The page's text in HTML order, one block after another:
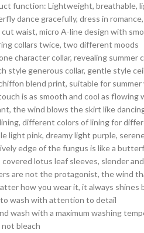
function: Lightweight, breathable,
dance gracefully, dress in
cut waist, micro A-line design with
collars twice, two different moods
character collar, revealing summer
style generous collar, gentle style
blend print, suitable for
is as smooth and cool as
the wind blows the skirt like
different colors of lining for
light pink, dreamy light purple,
edge of the fungus is like a
covered lotus leaf sleeves, slender
are not the protagonist, the wind
how you wear it, it always shines
wash with attention to detail
wash with a maximum washing
not bleach